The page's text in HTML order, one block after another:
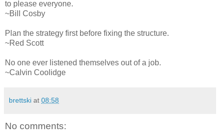
to please everyone.
~Bill Cosby
Plan the strategy first before fixing the structure.
~Red Scott
No one ever listened themselves out of a job.
~Calvin Coolidge
brettski at 08:58
No comments: